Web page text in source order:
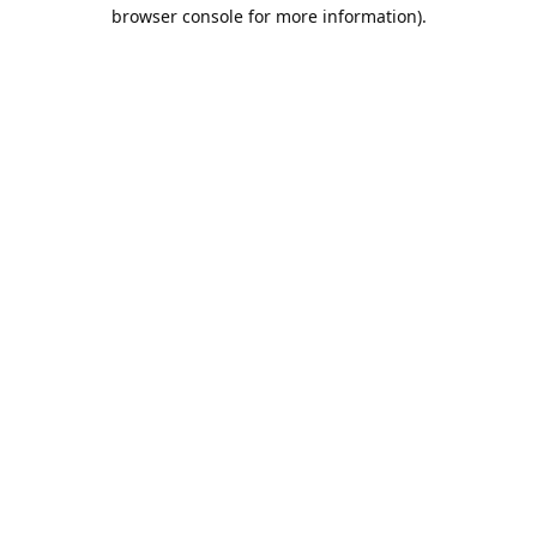
browser console for more information).